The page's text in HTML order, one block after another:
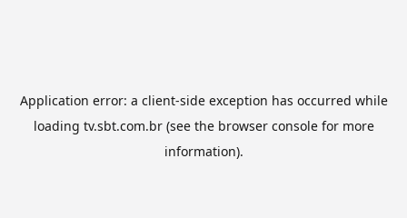
Application error: a client-side exception has occurred while
loading tv.sbt.com.br(see the browser consolefor more
information).